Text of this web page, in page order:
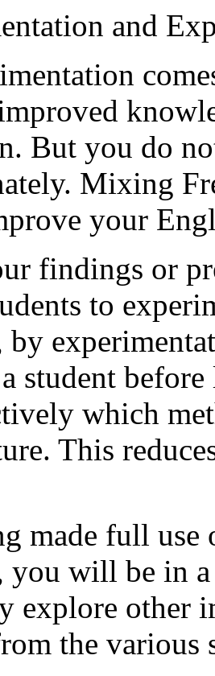
and
But you do
Mixing
your
findings or
to
by
student
which
This
made full use
you will be in
explore other
the various